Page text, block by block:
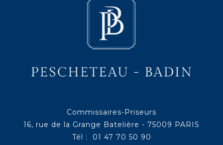
Commissaires-Priseurs
16, rue de la Grange Batelière - 75009 PARIS
Tél : 01 47 70 50 90